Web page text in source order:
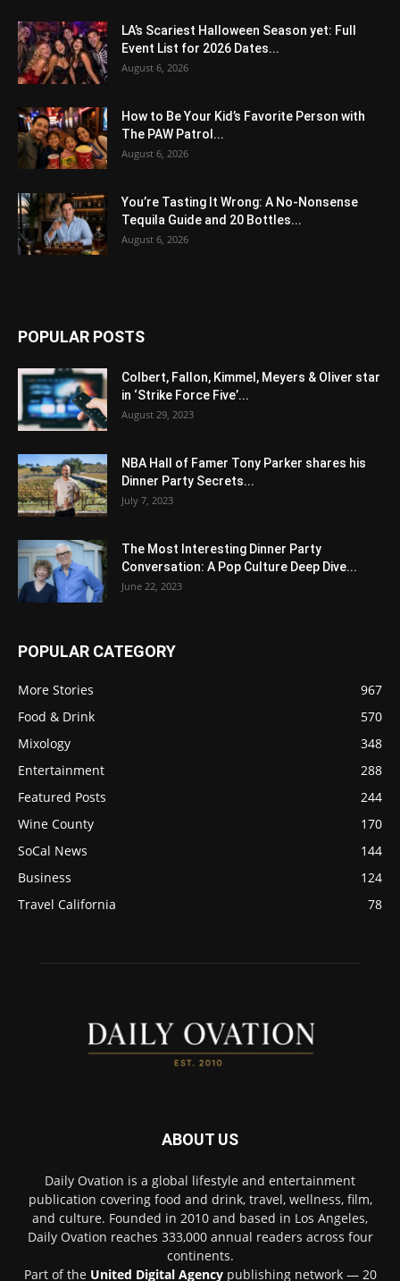
LA’s Scariest Halloween Season yet: Full
Event List for 2026 Dates...
August 6, 2026
How to Be Your Kid’s Favorite Person with
The PAW Patrol...
August 6, 2026
You’re Tasting It Wrong: A No-Nonsense
Tequila Guide and 20 Bottles...
August 6, 2026
POPULAR POSTS
Colbert, Fallon, Kimmel, Meyers & Oliver star
in ‘Strike Force Five’...
August 29, 2023
NBA Hall of Famer Tony Parker shares his
Dinner Party Secrets...
July 7, 2023
The Most Interesting Dinner Party
Conversation: A Pop Culture Deep Dive...
June 22, 2023
POPULAR CATEGORY
More Stories
967
Food & Drink
570
Mixology
348
Entertainment
288
Featured Posts
244
Wine County
170
SoCal News
144
Business
124
Travel California
78
ABOUT US
Daily Ovation is a global lifestyle and entertainment
publication covering food and drink, travel, wellness, film,
and culture. Founded in 2010 and based in Los Angeles,
Daily Ovation reaches 333,000 annual readers across four
continents.
Part of the United Digital Agencypublishing network — 20